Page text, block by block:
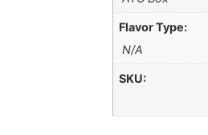
Flavor Type:
N/A
SKU: